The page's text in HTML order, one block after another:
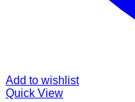
Add to wishlist
Quick View